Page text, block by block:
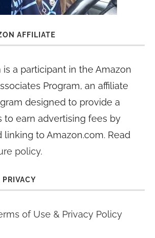
AFFILIATE
is a participant in the Amazon
Program, an affiliate
designed to provide a
to earn advertising fees by
linking to Amazon.com. Read
policy.
of Use & Privacy Policy